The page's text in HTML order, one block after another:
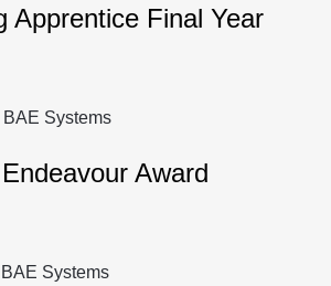
Apprentice Final Year
BAE Systems
Award
Systems